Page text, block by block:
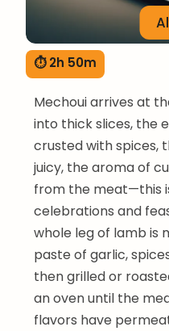
⏱ 2h 50m
Mechoui arrives at
into thick slices, the
crusted with spices,
juicy, the aroma of
from the meat—this
celebrations and
whole leg of lamb is
paste of garlic,
then grilled or
an oven until the
flavors have